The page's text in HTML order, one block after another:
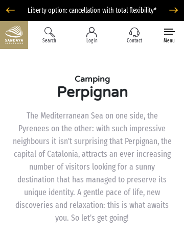
Liberty option: cancellation with total flexibility*
Search Log in Contact Menu
Camping
Perpignan
The Mediterranean Sea on one side, the
Pyrenees on the other: with such impressive
neighbours it isn't surprising that Perpignan, the
capital of Catalonia, attracts an ever increasing
number of visitors looking for a sunny
destination that has managed to preserve its
unique identity. A gentle pace of life, new
discoveries and relaxation: this is what awaits
you. So let's get going!